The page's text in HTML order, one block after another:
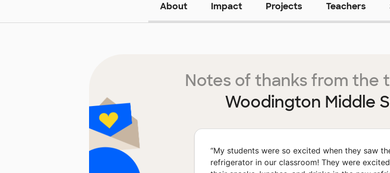
About Impact Projects Teachers
Notes of thanks from the
Woodington Middle
“My students were so excited when they saw
refrigerator in our classroom! They were